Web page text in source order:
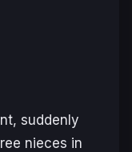
suddenly
nieces in